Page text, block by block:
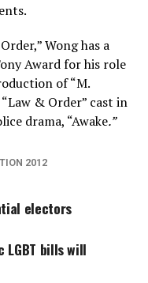
Wong has a
Award for his role
of “M.
& Order” cast in
drama, “Awake.”
2012
electors
bills will